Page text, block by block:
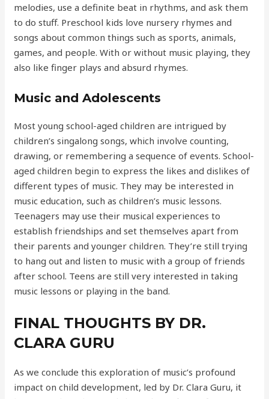
melodies, use a definite beat in rhythms, and ask them
to do stuff. Preschool kids love nursery rhymes and
songs about common things such as sports, animals,
games, and people. With or without music playing, they
also like finger plays and absurd rhymes.
Music and Adolescents
Most young school-aged children are intrigued by
children’s singalong songs, which involve counting,
drawing, or remembering a sequence of events. School-
aged children begin to express the likes and dislikes of
different types of music. They may be interested in
music education, such as children’s music lessons.
Teenagers may use their musical experiences to
establish friendships and set themselves apart from
their parents and younger children. They’re still trying
to hang out and listen to music with a group of friends
after school. Teens are still very interested in taking
music lessons or playing in the band.
FINAL THOUGHTS BY DR.
CLARA GURU
As we conclude this exploration of music’s profound
impact on child development, led by Dr. Clara Guru, it